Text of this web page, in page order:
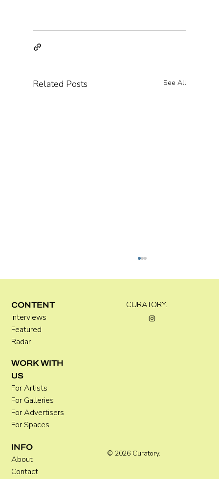
Related Posts See All
CURATORY.
© 2026 Curatory.
CONTENT
Interviews
Featured
Radar
WORK WITH
US
For Artists
For Galleries
For Advertisers
For Spaces
INFO
About
Contact